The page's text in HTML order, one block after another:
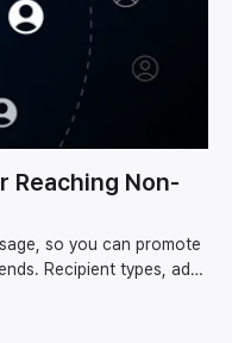
Reaching Non-
so you can promote
Recipient types, ad